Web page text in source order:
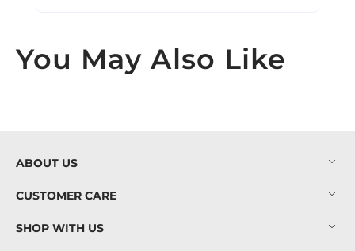
You May Also Like
ABOUT US
CUSTOMER CARE
SHOP WITH US